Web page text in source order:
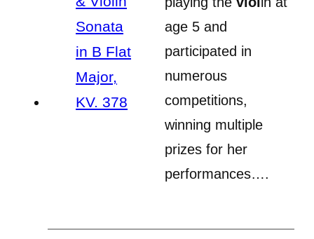
age 5 and
participated in
numerous
competitions,
winning multiple
prizes for her
performances….